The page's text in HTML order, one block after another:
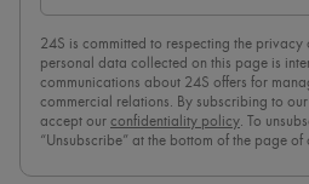
24S is committed to respecting the privacy
personal data collected on this page is
communications about 24S offers for
commercial relations. By subscribing to
accept our confidentiality policy. To
“Unsubscribe” at the bottom of the page of